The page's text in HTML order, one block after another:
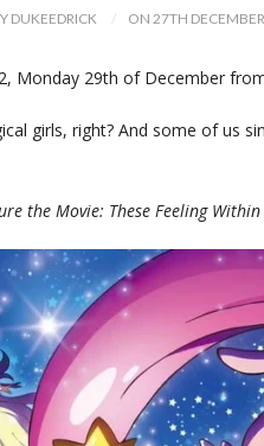
DUKEEDRICK ON 27TH
Monday 29th of December
girls, right? And some of us
the Movie: These Feeling